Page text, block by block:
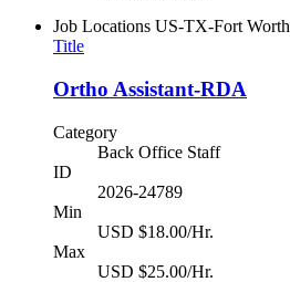
Job Locations US-TX-Fort Worth
Title
Ortho Assistant-RDA
Category
Back Office Staff
ID
2026-24789
Min
USD $18.00/Hr.
Max
USD $25.00/Hr.